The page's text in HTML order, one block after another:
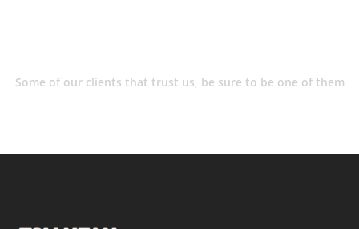
Some of our clients that trust us, be sure to be one of them